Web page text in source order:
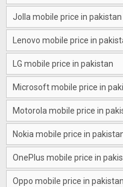
Jolla mobile price in pakistan
Lenovo mobile price in
LG mobile price in pakistan
Microsoft mobile price in
Motorola mobile price in
Nokia mobile price in
OnePlus mobile price in
Oppo mobile price in pakistan